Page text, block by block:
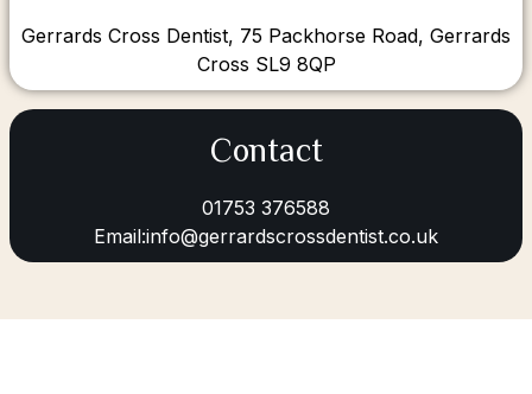
Gerrards Cross Dentist, 75 Packhorse Road, Gerrards
Cross SL9 8QP
Contact
01753 376588
Email:info@gerrardscrossdentist.co.uk